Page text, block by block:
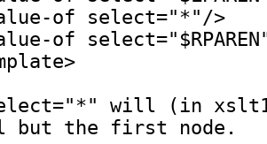
will (in
but the first node.